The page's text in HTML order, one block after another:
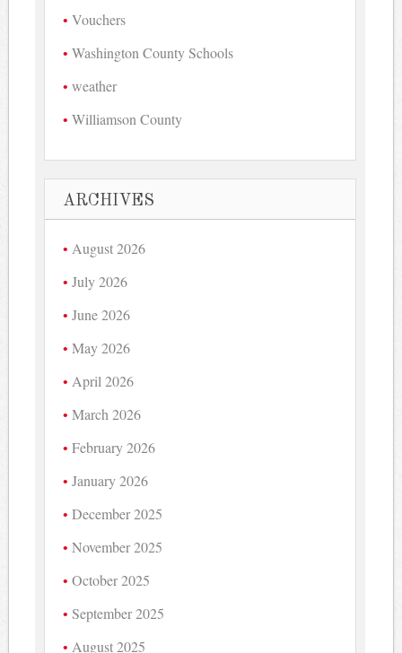
Vouchers
Washington County Schools
weather
Williamson County
ARCHIVES
August 2026
July 2026
June 2026
May 2026
April 2026
March 2026
February 2026
January 2026
December 2025
November 2025
October 2025
September 2025
August 2025